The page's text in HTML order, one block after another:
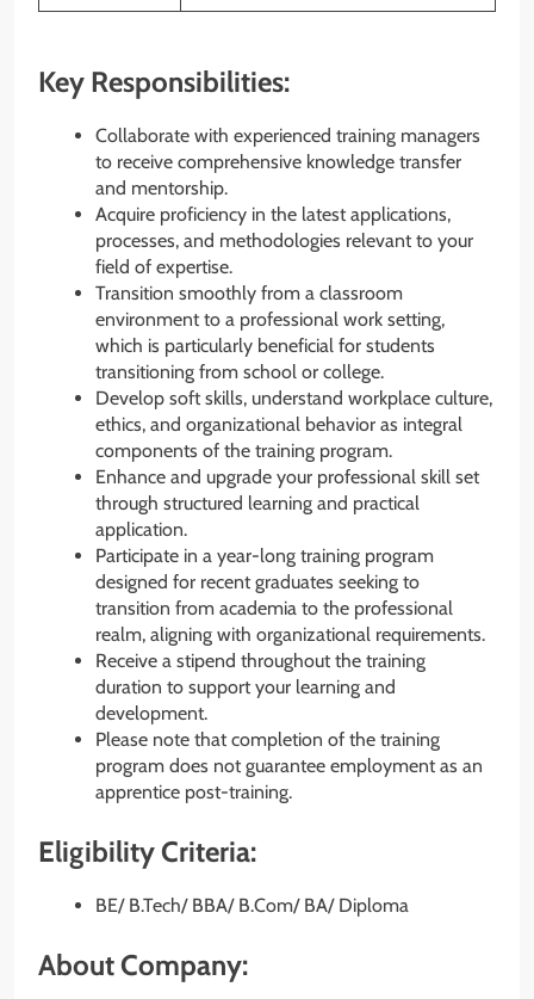
Key Responsibilities:
Collaborate with experienced training managers
to receive comprehensive knowledge transfer
and mentorship.
Acquire proficiency in the latest applications,
processes, and methodologies relevant to your
field of expertise.
Transition smoothly from a classroom
environment to a professional work setting,
which is particularly beneficial for students
transitioning from school or college.
Develop soft skills, understand workplace culture,
ethics, and organizational behavior as integral
components of the training program.
Enhance and upgrade your professional skill set
through structured learning and practical
application.
Participate in a year-long training program
designed for recent graduates seeking to
transition from academia to the professional
realm, aligning with organizational requirements.
Receive a stipend throughout the training
duration to support your learning and
development.
Please note that completion of the training
program does not guarantee employment as an
apprentice post-training.
Eligibility Criteria:
BE/ B.Tech/ BBA/ B.Com/ BA/ Diploma
About Company: